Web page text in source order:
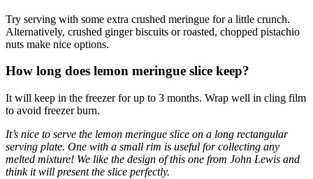
Try serving with some extra crushed meringue for a little crunch.
Alternatively, crushed ginger biscuits or roasted, chopped pistachio
nuts make nice options.
How long does lemon meringue slice keep?
It will keep in the freezer for up to 3 months. Wrap well in cling film
to avoid freezer burn.
It’s nice to serve the lemon meringue slice on a long rectangular
serving plate. One with a small rim is useful for collecting any
melted mixture! We like the design of this one from John Lewis and
think it will present the slice perfectly.